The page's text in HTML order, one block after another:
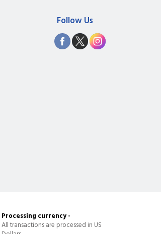
Follow Us
Processing currency -
All transactions are processed in US